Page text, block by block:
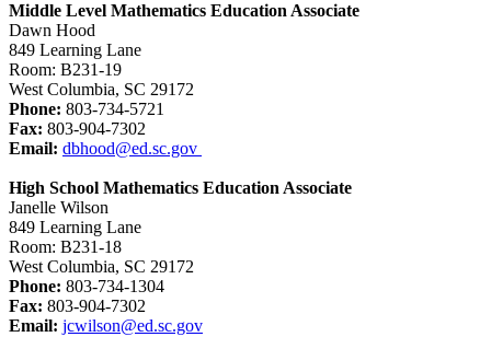
Middle Level Mathematics Education Associate
Dawn Hood
849 Learning Lane
Room: B231-19
West Columbia, SC 29172
Phone: 803-734-5721
Fax: 803-904-7302
Email: dbhood@ed.sc.gov
High School Mathematics Education Associate
Janelle Wilson
849 Learning Lane
Room: B231-18
West Columbia, SC 29172
Phone: 803-734-1304
Fax: 803-904-7302
Email: jcwilson@ed.sc.gov